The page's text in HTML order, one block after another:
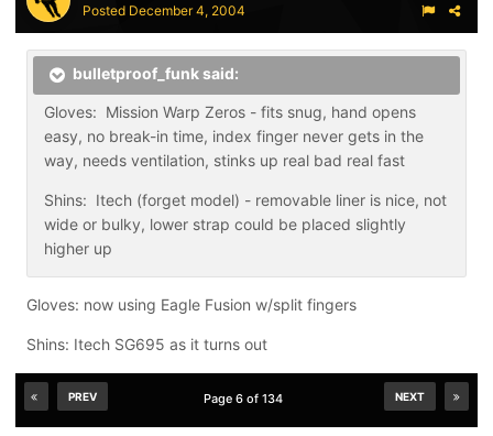
Posted December 4, 2004
bulletproof_funk said:
Gloves: Mission Warp Zeros - fits snug, hand opens
easy, no break-in time, index finger never gets in the
way, needs ventilation, stinks up real bad real fast
Shins: Itech (forget model) - removable liner is nice, not
wide or bulky, lower strap could be placed slightly
higher up
Gloves: now using Eagle Fusion w/split fingers
Shins: Itech SG695 as it turns out
PREV NEXT
Page 6 of 134